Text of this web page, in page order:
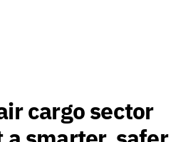
cargo sector